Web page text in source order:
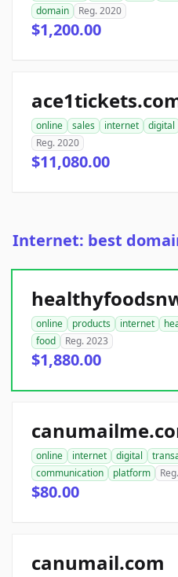
domain
Reg. 2020
$1,200.00
online sales internet digital
Reg. 2020
$11,080.00
Internet: best
online products internet
food
Reg. 2023
$1,880.00
online internet digital
communication
platform
$80.00
canumail.com